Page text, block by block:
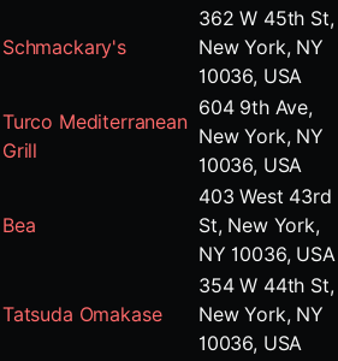
Schmackary's
362 W 45th St,
New York, NY
10036, USA
Turco Mediterranean
Grill
604 9th Ave,
New York, NY
10036, USA
Bea
403 West 43rd
St, New York,
NY 10036, USA
Tatsuda Omakase
354 W 44th St,
New York, NY
10036, USA